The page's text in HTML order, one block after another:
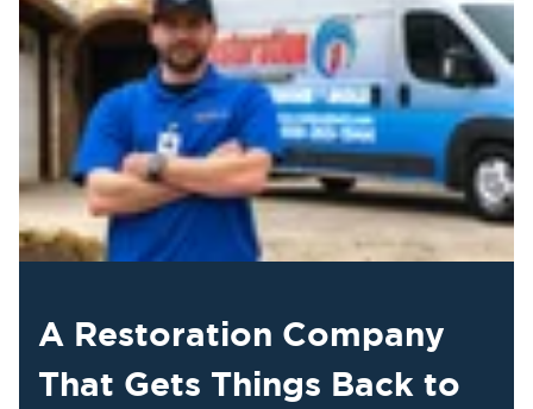
A Restoration Company
That Gets Things Back to